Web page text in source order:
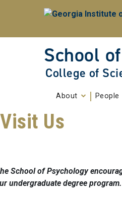
School
College of
About People
Visit Us
School of Psychology
undergraduate degree program.